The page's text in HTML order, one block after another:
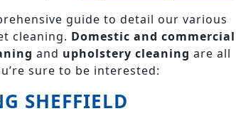
guide to detail our various
cleaning. Domestic and commercial
and upholstery cleaning are all
sure to be interested:
SHEFFIELD